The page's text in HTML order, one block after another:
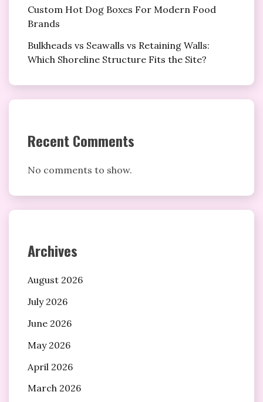
Custom Hot Dog Boxes For Modern Food
Brands
Bulkheads vs Seawalls vs Retaining Walls:
Which Shoreline Structure Fits the Site?
Recent Comments
No comments to show.
Archives
August 2026
July 2026
June 2026
May 2026
April 2026
March 2026